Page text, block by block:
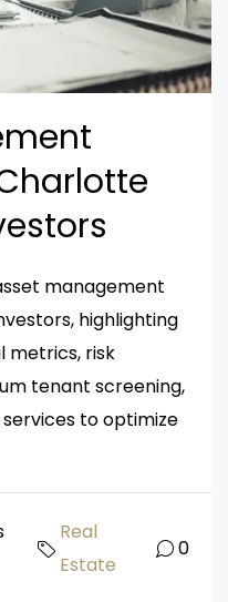
management
highlighting
metrics, risk
tenant screening,
to optimize
Real
Estate
0